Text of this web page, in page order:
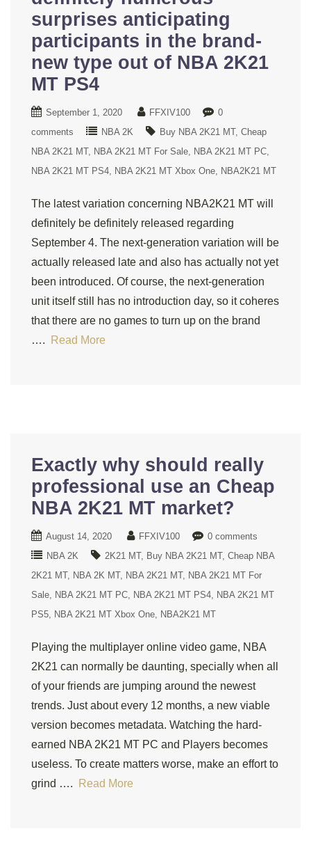
surprises anticipating
participants in the brand-
new type out of NBA 2K21
MT PS4
September 1, 2020 FFXIV100
0
comments
NBA 2K Buy NBA 2K21 MT Cheap
NBA 2K21 MT
NBA 2K21 MT For Sale
NBA 2K21 MT PC
NBA 2K21 MT PS4
NBA 2K21 MT Xbox One NBA2K21 MT
The latest variation concerning NBA2K21 MT will
definitely be definitely released regarding
September 4. The next-generation variation will be
actually released late and also has actually not yet
been introduced. Of course, the next-generation
unit itself still has no introduction day, so it coheres
that there are no games to turn up on the brand
….
Read More
Exactly why should really
professional use an Cheap
NBA 2K21 MT market?
August 14, 2020 FFXIV100
0 comments
NBA 2K
2K21 MT Buy NBA 2K21 MT Cheap NBA
2K21 MT
NBA 2K MT NBA 2K21 MT
NBA 2K21 MT For
Sale
NBA 2K21 MT PC NBA 2K21 MT PS4
NBA 2K21 MT
PS5
NBA 2K21 MT Xbox One NBA2K21 MT
Playing the multiplayer online video game, NBA
2K21 can normally be daunting, specially when all
of your friends are jumping around the newest
trends. Just about every 12 months, a new viable
version becomes metadata. Watching the hard-
earned NBA 2K21 MT PC and Players becomes
useless. To create matters worse, make an effort to
grind ….
Read More